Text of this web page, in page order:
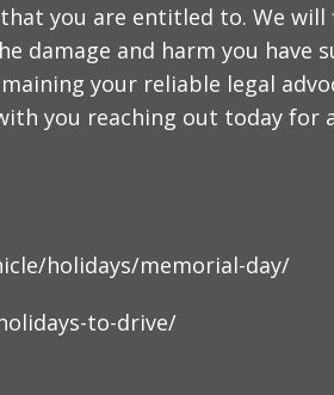
you are entitled to. We will
damage and harm you have
your reliable legal
you reaching out today for
holidays/memorial-day/
to-drive/